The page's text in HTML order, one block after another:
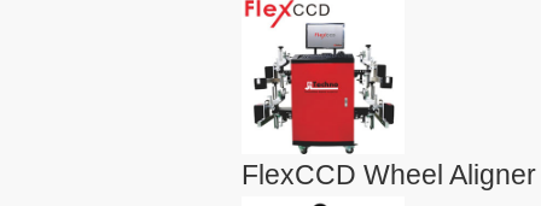
FlexCCD Wheel Aligner